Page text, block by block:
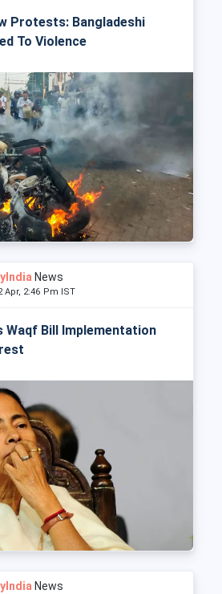
Protests: Bangladeshi
To Violence
News
Apr, 2:46 Pm IST
Waqf Bill Implementation
News